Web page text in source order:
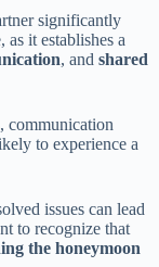
significantly
it establishes a
, and shared
communication
to experience a
issues can lead
to recognize that
the honeymoon